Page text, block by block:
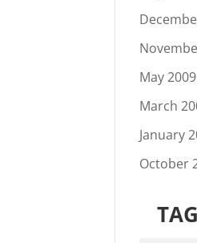
May 2009
March
January
October